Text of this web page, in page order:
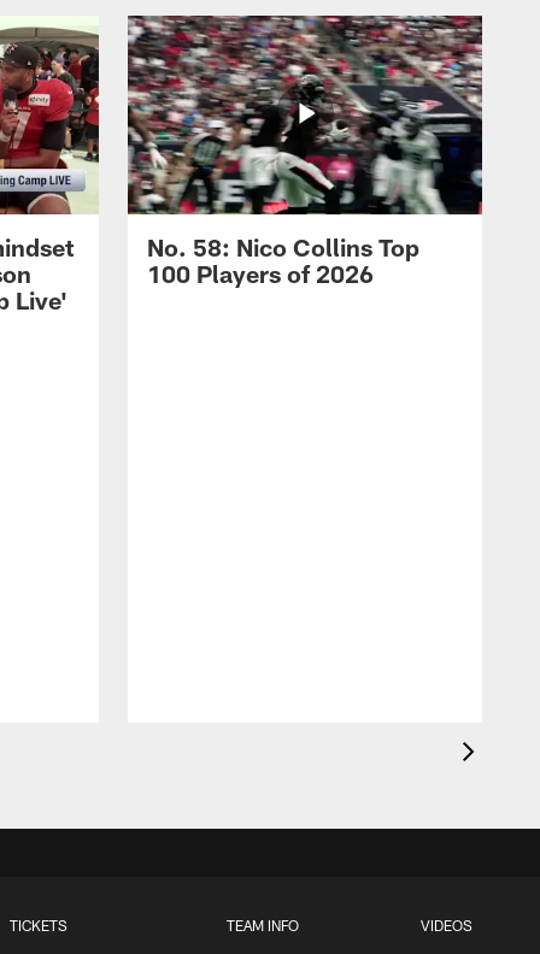
Live'
No. 58: Nico Collins Top
100 Players of 2026
TICKETS TEAM INFO VIDEOS